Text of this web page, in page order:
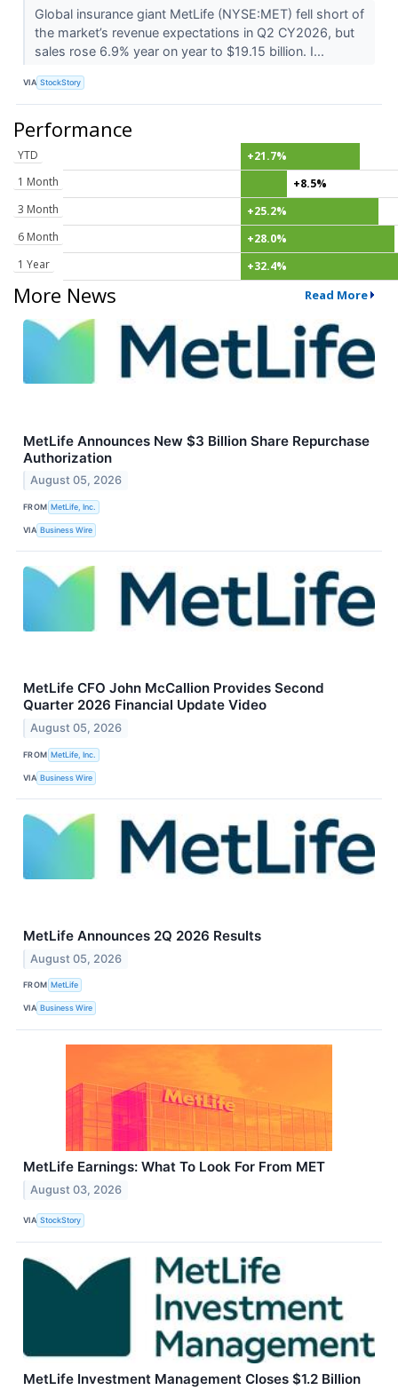
Global insurance giant MetLife (NYSE:MET) fell short of
the market’s revenue expectations in Q2 CY2026, but
sales rose 6.9% year on year to $19.15 billion. I...
VIA StockStory
Performance
YTD
+21.7%
1 Month
+8.5%
3 Month
+25.2%
6 Month
+28.0%
1 Year
+32.4%
More News Read More
MetLife Announces New $3 Billion Share Repurchase
Authorization
August 05, 2026
FROM MetLife, Inc.
VIA Business Wire
MetLife CFO John McCallion Provides Second
Quarter 2026 Financial Update Video
August 05, 2026
FROM MetLife, Inc.
VIA Business Wire
MetLife Announces 2Q 2026 Results
August 05, 2026
FROM MetLife
VIA Business Wire
MetLife Earnings: What To Look For From MET
August 03, 2026
VIA StockStory
MetLife Investment Management Closes $1.2 Billion